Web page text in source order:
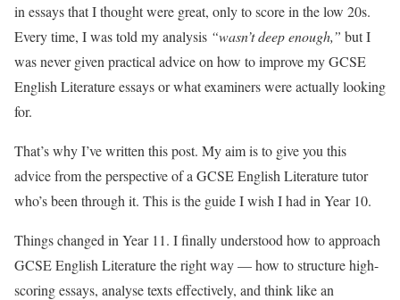
in essays that I thought were great, only to score in the low 20s.
Every time, I was told my analysis “wasn’t deep enough,” but I
was never given practical advice on how to improve my GCSE
English Literature essays or what examiners were actually looking
for.
That’s why I’ve written this post. My aim is to give you this
advice from the perspective of a GCSE English Literature tutor
who’s been through it. This is the guide I wish I had in Year 10.
Things changed in Year 11. I finally understood how to approach
GCSE English Literature the right way — how to structure high-
scoring essays, analyse texts effectively, and think like an